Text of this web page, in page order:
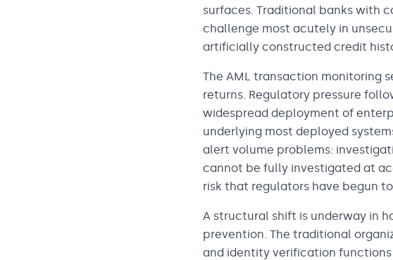
surfaces. Traditional banks with
challenge most acutely in
artificially constructed credit
The AML transaction monitoring
returns. Regulatory pressure
widespread deployment of
underlying most deployed
alert volume problems:
cannot be fully investigated at
risk that regulators have begun
A structural shift is underway in
prevention. The traditional
and identity verification